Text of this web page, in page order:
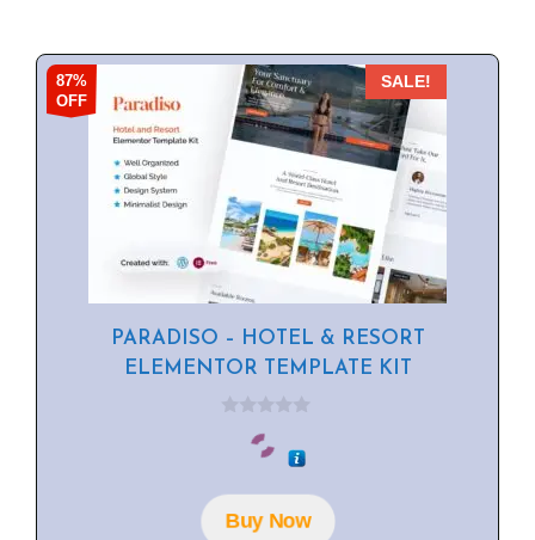
87%
OFF
SALE!
PARADISO – HOTEL & RESORT
ELEMENTOR TEMPLATE KIT
o
f
5Buy Now